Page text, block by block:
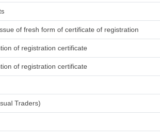
of fresh form of certificate of registration
of registration certificate
of registration certificate
Traders)